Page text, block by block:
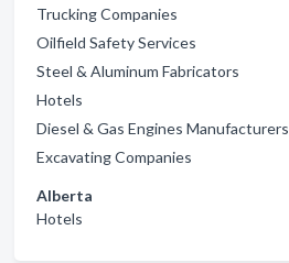
Trucking Companies
Oilfield Safety Services
Steel & Aluminum Fabricators
Hotels
Diesel & Gas Engines Manufacturers
Excavating Companies
Alberta
Hotels